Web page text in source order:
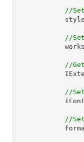
//
//
//
//
//